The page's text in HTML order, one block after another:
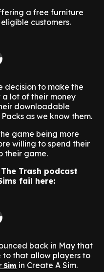
a free furniture
customers.
decision to make the
lot of their money
downloadable
as we know them.
game being more
willing to spend their
their game.
Trash podcast
fail here:
back in May that
that allow players to
Sim in Create A Sim.